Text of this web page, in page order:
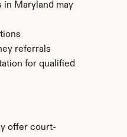
in Maryland may
referrals
for qualified
offer court-